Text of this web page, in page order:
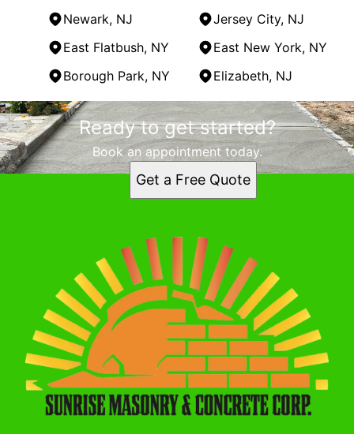
Newark, NJ
Jersey City, NJ
East Flatbush, NY
East New York, NY
Borough Park, NY
Elizabeth, NJ
Areas We Serve
Staten Island, NY
New York, NY
Brooklyn, NY
Staten Island, NY
East Flatbush, NY
East New York, NY
Borough Park, NY
Elizabeth, NJ
Ready to get started?
Book an appointment today.
Get a Free Quote